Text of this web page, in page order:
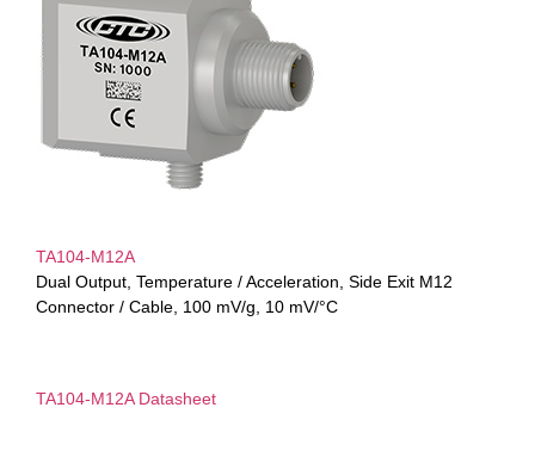
TA104-M12A
Dual Output, Temperature / Acceleration, Side Exit M12
Connector / Cable, 100 mV/g, 10 mV/°C
TA104-M12A Datasheet